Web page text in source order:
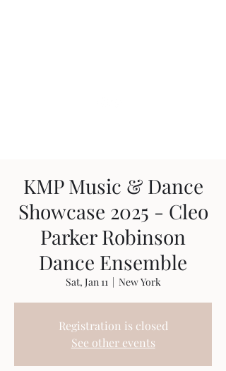
KMP Music & Dance
Showcase 2025 - Cleo
Parker Robinson
Dance Ensemble
Sat, Jan 11
  |
New York
Registration is closed
See other events